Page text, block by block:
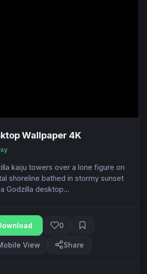
Wallpaper 4K
kaiju towers over a lone figure on
shoreline bathed in stormy sunset
Godzilla desktop...
0
View Share